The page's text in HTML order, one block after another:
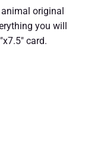
original
you will
card.